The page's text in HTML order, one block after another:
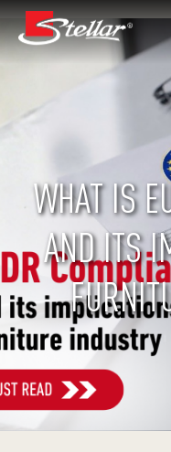
WHAT IS
AND ITS